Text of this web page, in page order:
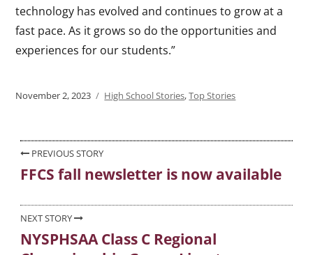
technology has evolved and continues to grow at a
fast pace. As it grows so do the opportunities and
experiences for our students.”
Posted
November 2, 2023 Categories
High School Stories,Top Stories
Post
navigation
PREVIOUS STORY
Previous
FFCS fall newsletter is now available
NEXT STORY
Next
NYSPHSAA Class C Regional